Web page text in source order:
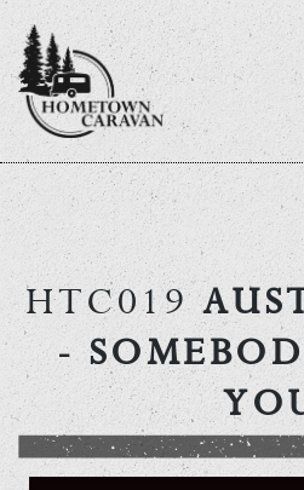
Skip
content
HTC019
-